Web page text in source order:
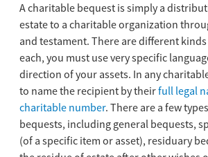
A charitable bequest is simply a
estate to a charitable organization
and testament. There are different
each, you must use very specific
direction of your assets. In any
to name the recipient by theirfull legal
charitable number. There are a few
bequests, including general bequests,
(of a specific item or asset), residuary